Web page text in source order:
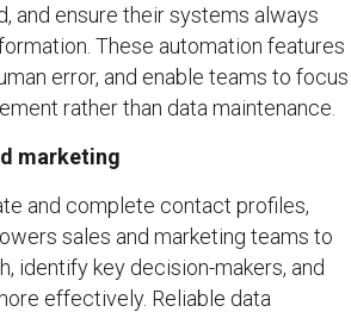
and ensure their systems always
These automation features
error, and enable teams to focus
rather than data maintenance.
marketing
and complete contact profiles,
sales and marketing teams to
identify key decision-makers, and
effectively. Reliable data